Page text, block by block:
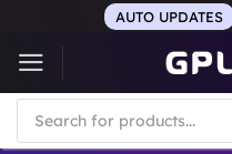
content
AUTO UPDATES
Products
search